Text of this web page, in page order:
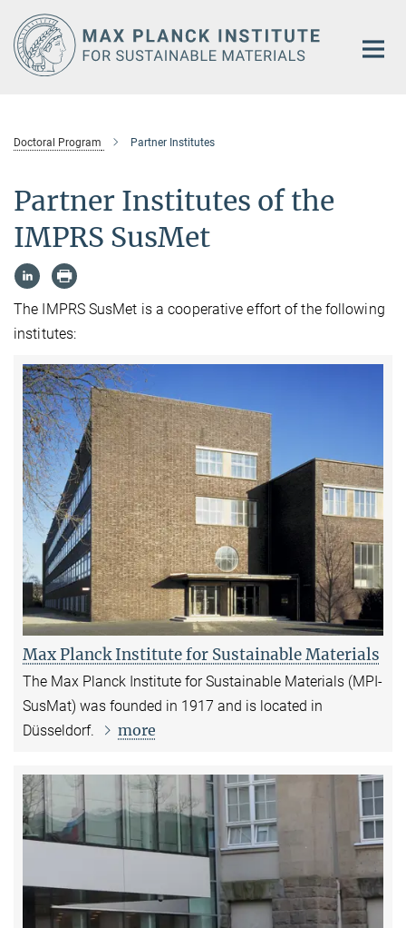
Main-
Content
Doctoral Program Partner Institutes
Partner Institutes of the
IMPRS SusMet
The IMPRS SusMet is a cooperative effort of the following
institutes:
Max Planck Institute for Sustainable Materials
The Max Planck Institute for Sustainable Materials (MPI-
SusMat) was founded in 1917 and is located in
Düsseldorf.
more